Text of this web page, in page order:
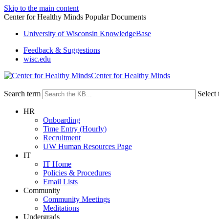
Skip to the main content
Center for Healthy Minds Popular Documents
University of Wisconsin KnowledgeBase
Feedback & Suggestions
wisc.edu
Center for Healthy Minds
Search term Select
HR
Onboarding
Time Entry (Hourly)
Recruitment
UW Human Resources Page
IT
IT Home
Policies & Procedures
Email Lists
Community
Community Meetings
Meditations
Undergrads